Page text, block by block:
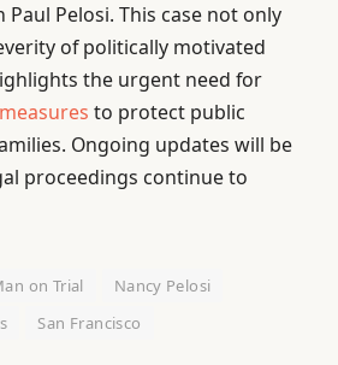
Pelosi. This case not only
of politically motivated
the urgent need for
to protect public
Ongoing updates will be
proceedings continue to
on Trial
Nancy Pelosi
San Francisco